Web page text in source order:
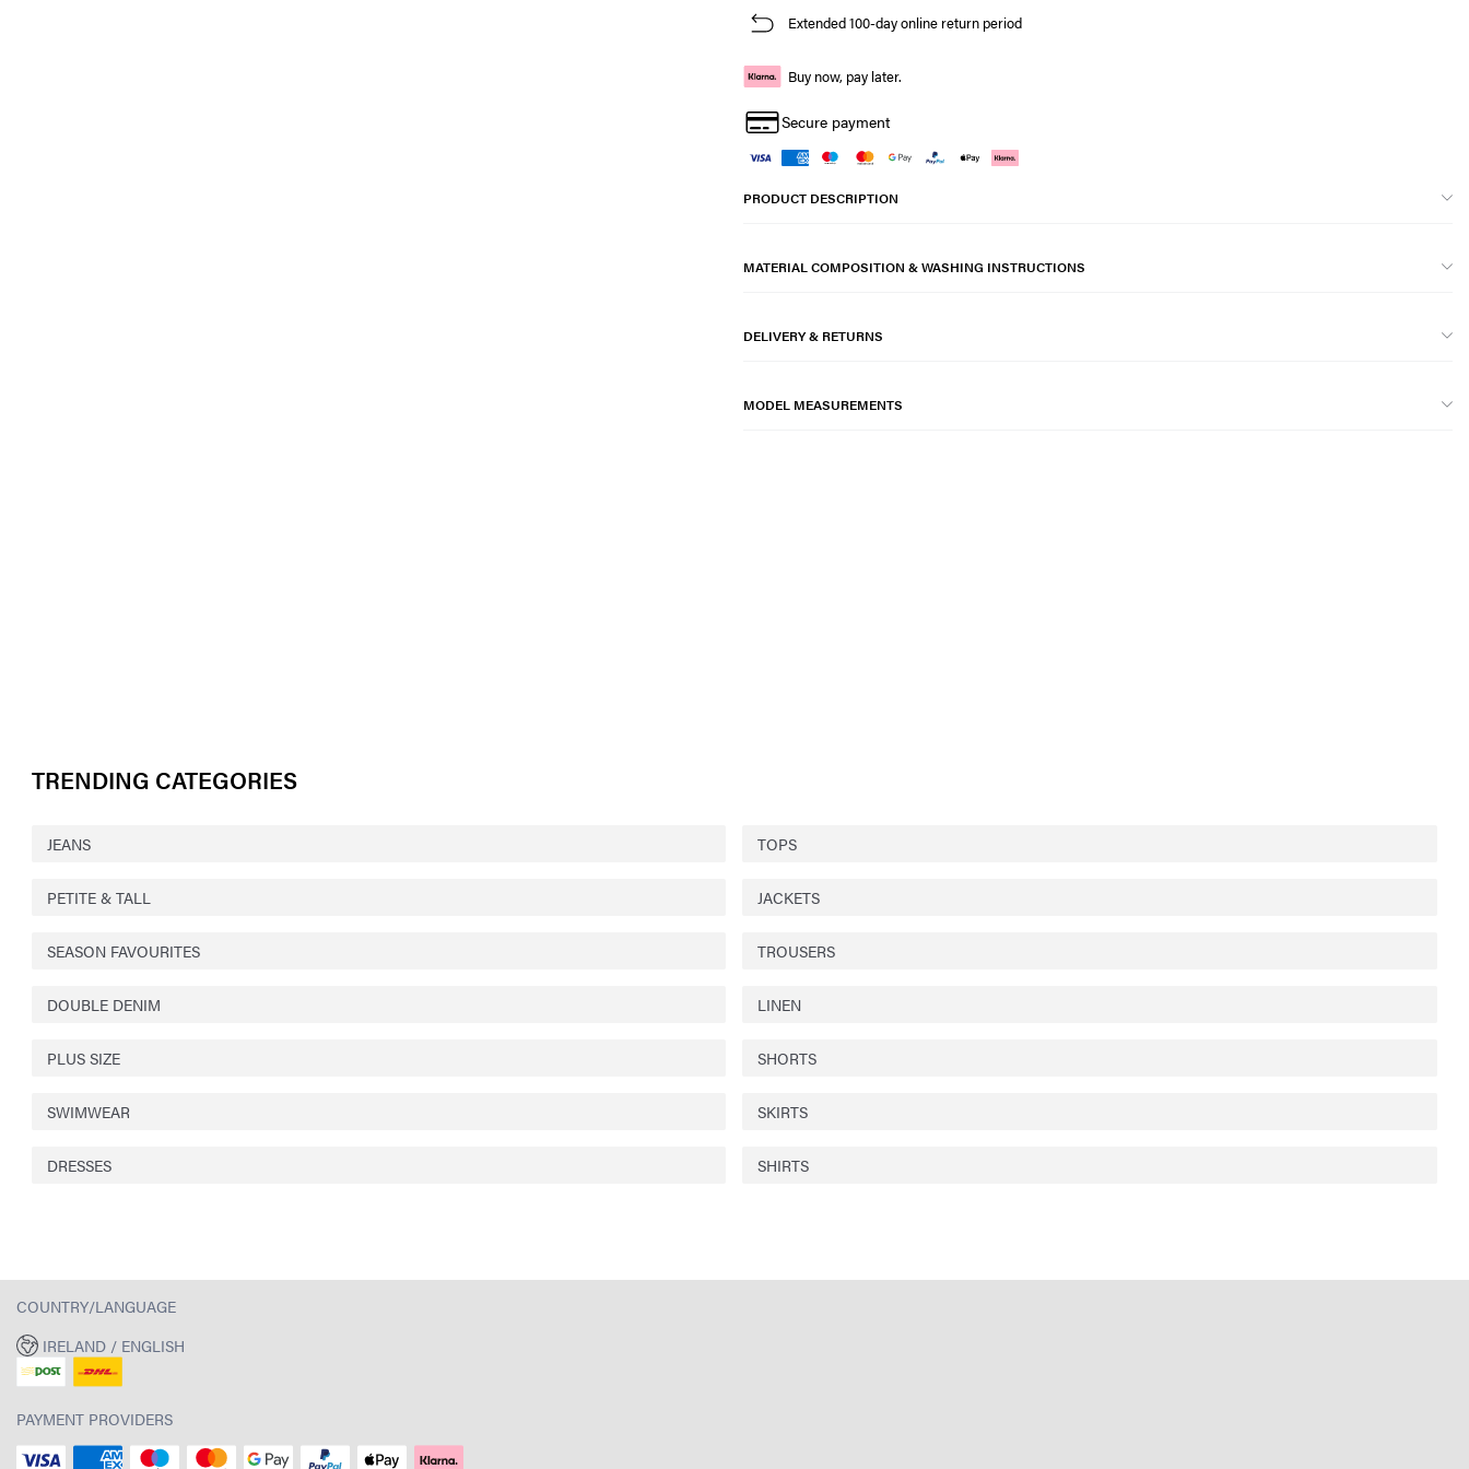
Extended 100-day online return period
Buy now, pay later.
Secure payment
PRODUCT DESCRIPTION
MATERIAL COMPOSITION & WASHING INSTRUCTIONS
DELIVERY & RETURNS
MODEL MEASUREMENTS
TRENDING CATEGORIES
JEANS TOPS
PETITE & TALL JACKETS
SEASON FAVOURITES TROUSERS
DOUBLE DENIM LINEN
PLUS SIZE SHORTS
SWIMWEAR SKIRTS
DRESSES SHIRTS
COUNTRY/LANGUAGE
IRELAND / ENGLISH
PAYMENT PROVIDERS